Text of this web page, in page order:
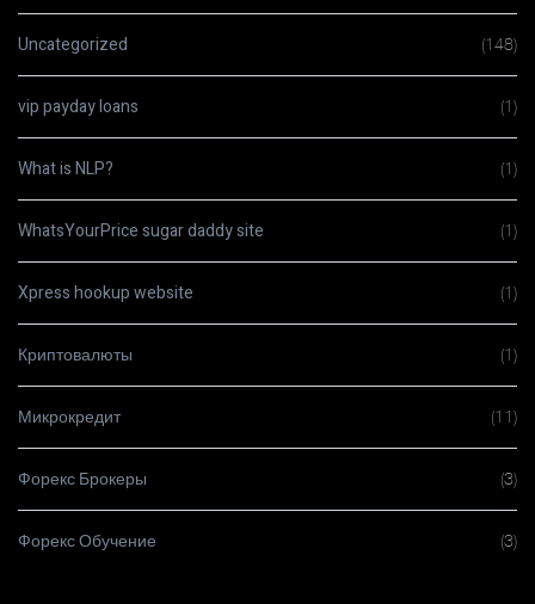
Uncategorized (148)
vip payday loans (1)
What is NLP? (1)
WhatsYourPrice sugar daddy site (1)
Xpress hookup website (1)
Криптовалюты (1)
Микрокредит (11)
Форекс Брокеры (3)
Форекс Обучение (3)